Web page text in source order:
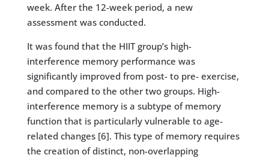
week. After the 12-week period, a new
assessment was conducted.
It was found that the HIIT group’s high-
interference memory performance was
significantly improved from post- to pre- exercise,
and compared to the other two groups. High-
interference memory is a subtype of memory
function that is particularly vulnerable to age-
related changes [6]. This type of memory requires
the creation of distinct, non-overlapping